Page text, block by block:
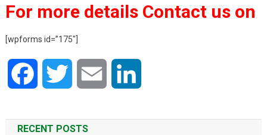
For more details Contact us on
[wpforms id=”175″]
Facebook Twitter Email
RECENT POSTS